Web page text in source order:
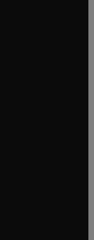
window